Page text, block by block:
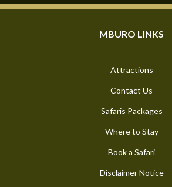
MBURO LINKS
Attractions
Contact Us
Safaris Packages
Where to Stay
Book a Safari
Disclaimer Notice